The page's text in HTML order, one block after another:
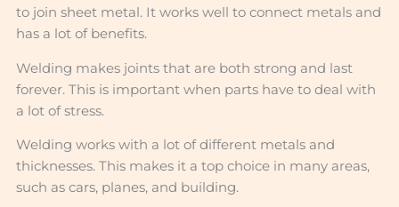
to join sheet metal. It works well to connect metals and
has a lot of benefits.
Welding makes joints that are both strong and last
forever. This is important when parts have to deal with
a lot of stress.
Welding works with a lot of different metals and
thicknesses. This makes it a top choice in many areas,
such as cars, planes, and building.